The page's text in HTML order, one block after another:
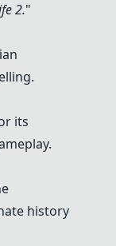
2."
its
history